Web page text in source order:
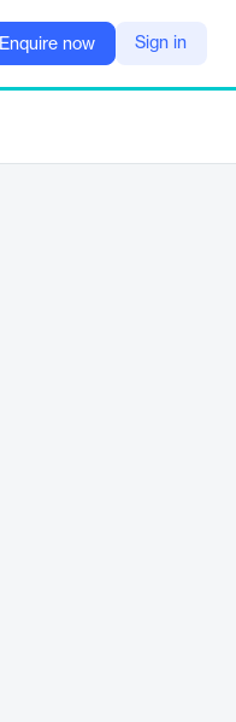
Enquire now Sign in